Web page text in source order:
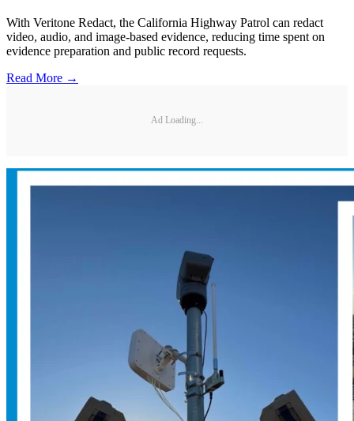
With Veritone Redact, the California Highway Patrol can redact
video, audio, and image-based evidence, reducing time spent on
evidence preparation and public record requests.
Read More →
Ad Loading...